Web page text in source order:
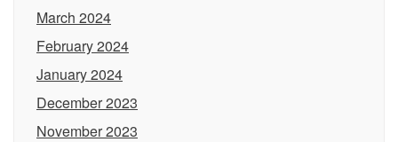
March 2024
February 2024
January 2024
December 2023
November 2023